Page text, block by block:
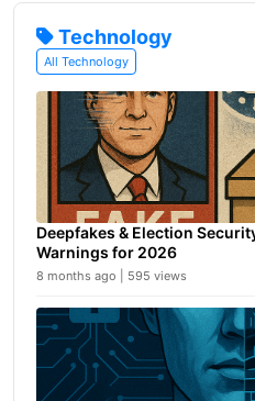
Technology
All Technology
Deepfakes & Election
Warnings for 2026
8 months ago | 595 views